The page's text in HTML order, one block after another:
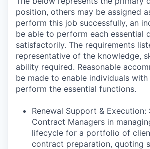
position, others may be assigned
perform this job successfully, an
be able to perform each essential
satisfactorily. The requirements
representative of the knowledge,
ability required. Reasonable
be made to enable individuals
perform the essential functions.
Renewal Support &
Contract Managers in
lifecycle for a portfolio of
contract preparation, quoting